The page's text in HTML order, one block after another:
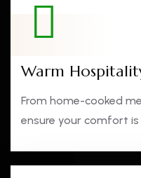
Warm
From home-cooked
ensure your comfort